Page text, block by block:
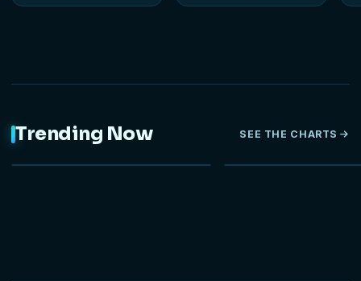
Trending Now SEE THE CHARTS